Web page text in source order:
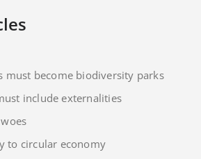
must become biodiversity parks
include externalities
to circular economy